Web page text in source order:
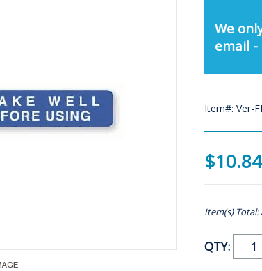
We
email -
Item#: Ver-
$10.84
Item(s) Total:
QTY: